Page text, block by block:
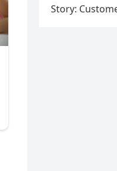
Story: